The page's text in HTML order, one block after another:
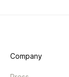
Company